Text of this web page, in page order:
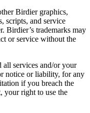
Birdier graphics,
scripts, and service
Birdier’s trademarks may
or service without the
all services and/or your
notice or liability, for any
if you breach the
your right to use the